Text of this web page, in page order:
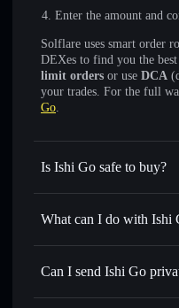
Enter the amount and
Solflare uses smart order
DEXes to find you the
limit orders or use DCA
your trades. For the full
Go.
Is Ishi Go safe to buy?
Ishi Go not verified
What can I do with Ishi
Ishi Go
Solflare
Swap instantly— trade
for the best available
Can I send Ishi Go